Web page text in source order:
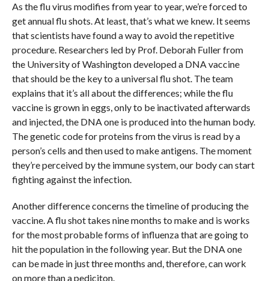
As the flu virus modifies from year to year, we’re forced to
get annual flu shots. At least, that’s what we knew. It seems
that scientists have found a way to avoid the repetitive
procedure. Researchers led by Prof. Deborah Fuller from
the University of Washington developed a DNA vaccine
that should be the key to a universal flu shot. The team
explains that it’s all about the differences; while the flu
vaccine is grown in eggs, only to be inactivated afterwards
and injected, the DNA one is produced into the human body.
The genetic code for proteins from the virus is read by a
person’s cells and then used to make antigens. The moment
they’re perceived by the immune system, our body can start
fighting against the infection.
Another difference concerns the timeline of producing the
vaccine. A flu shot takes nine months to make and is works
for the most probable forms of influenza that are going to
hit the population in the following year. But the DNA one
can be made in just three months and, therefore, can work
on more than a pediciton.